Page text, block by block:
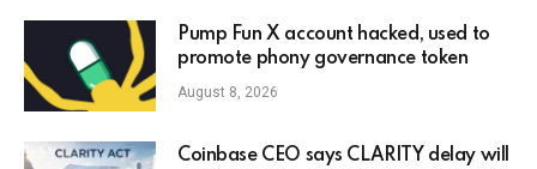
Pump Fun X account hacked, used to
promote phony governance token
August 8, 2026
Coinbase CEO says CLARITY delay will